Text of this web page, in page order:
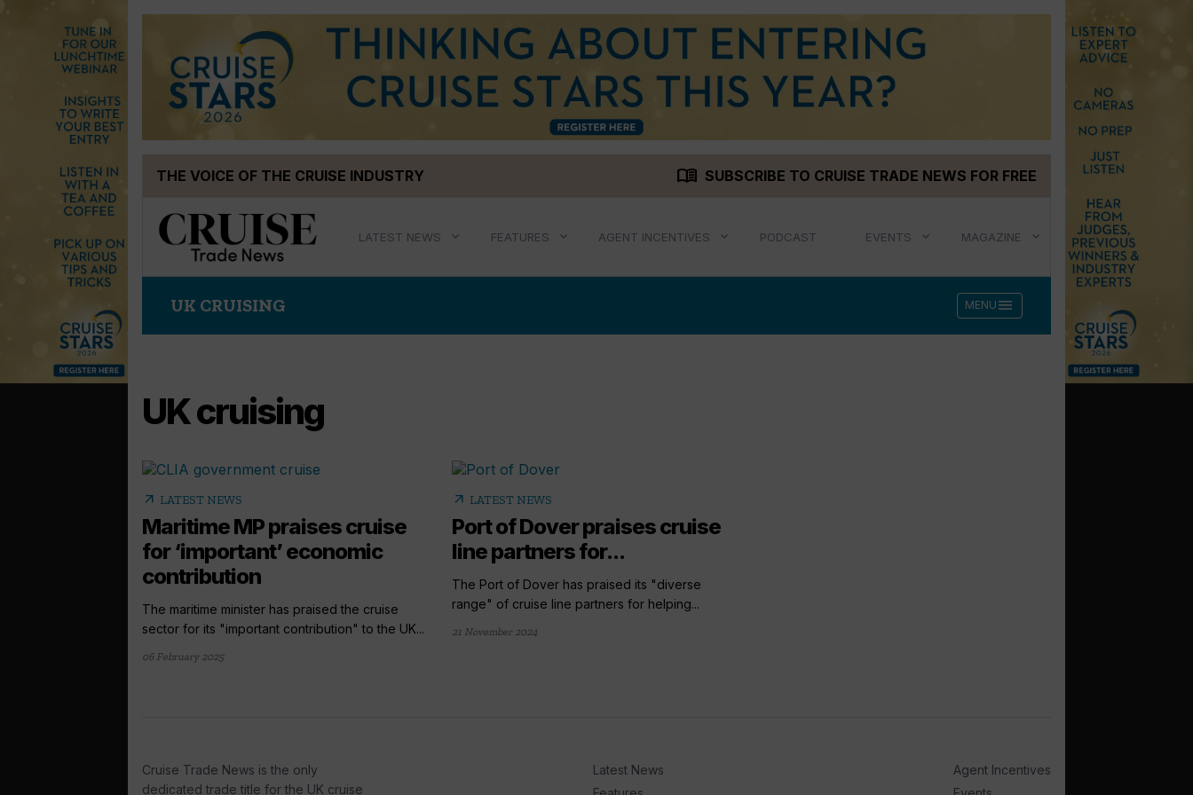
THE VOICE OF THE CRUISE INDUSTRY menu_book SUBSCRIBE TO CRUISE TRADE NEWS FOR FREE
LATEST NEWS FEATURES AGENT INCENTIVES PODCAST EVENTS MAGAZINE
UK CRUISING MENU menu
UK cruising
arrow_outward LATEST NEWS
Maritime MP praises cruise
for ‘important’ economic
contribution
The maritime minister has praised the cruise
sector for its "important contribution" to the UK...
06 February 2025
arrow_outward LATEST NEWS
Port of Dover praises cruise
line partners for...
The Port of Dover has praised its "diverse
range" of cruise line partners for helping...
21 November 2024
Cruise Trade News is the only
dedicated trade title for the UK cruise
Latest News
Agent Incentives